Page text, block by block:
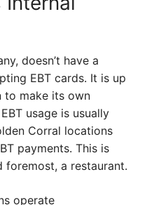
doesn’t have a
EBT cards. It is up
to make its own
usage is usually
Corral locations
payments. This is
foremost, a restaurant.
operate